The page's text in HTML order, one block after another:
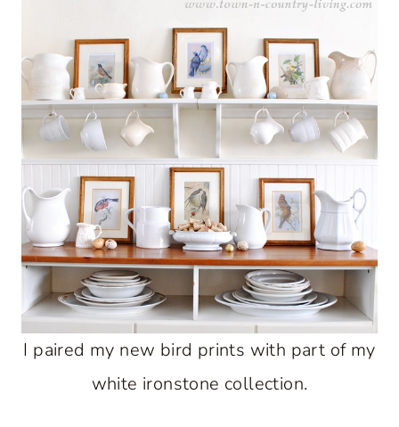
I paired my new bird prints with part of my
white ironstone collection.